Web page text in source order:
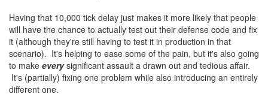
Having that 10,000 tick delay just makes it more likely that people
will have the chance to actually test out their defense code and fix
it (although they're still having to test it in production in that
scenario). It's helping to ease some of the pain, but it's also going
to make everysignificant assault a drawn out and tedious affair.
It's (partially) fixing one problem while also introducing an entirely
different one.